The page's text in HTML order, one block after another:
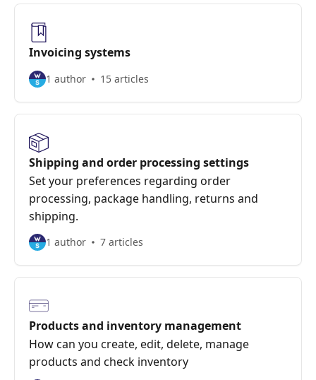
Invoicing systems
1 author 15 articles
Shipping and order processing settings
Set your preferences regarding order
processing, package handling, returns and
shipping.
1 author 7 articles
Products and inventory management
How can you create, edit, delete, manage
products and check inventory